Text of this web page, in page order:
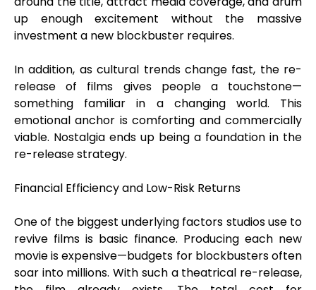
up enough excitement without the massive
investment a new blockbuster requires.
In addition, as cultural trends change fast, the re-
release of films gives people a touchstone—
something familiar in a changing world. This
emotional anchor is comforting and commercially
viable. Nostalgia ends up being a foundation in the
re-release strategy.
Financial Efficiency and Low-Risk Returns
One of the biggest underlying factors studios use to
revive films is basic finance. Producing each new
movie is expensive—budgets for blockbusters often
soar into millions. With such a theatrical re-release,